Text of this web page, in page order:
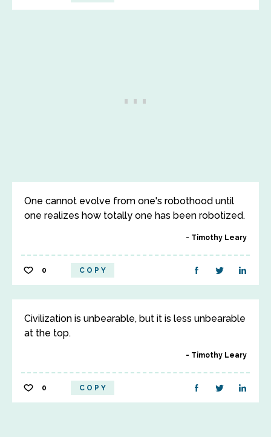
One cannot evolve from one's robothood until
one realizes how totally one has been robotized.
Timothy Leary
0 COPY
Civilization is unbearable, but it is less unbearable
at the top.
Timothy Leary
0 COPY